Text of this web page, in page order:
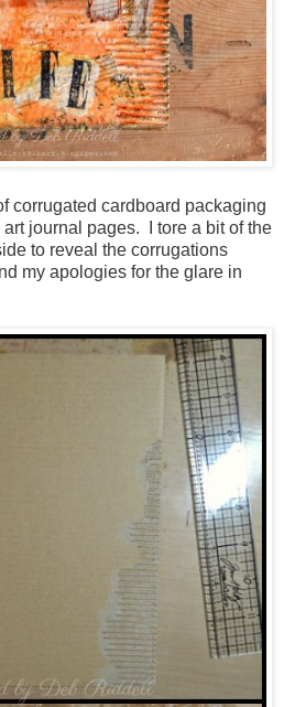
corrugated cardboard packaging
journal pages. I tore a bit of the
to reveal the corrugations
my apologies for the glare in